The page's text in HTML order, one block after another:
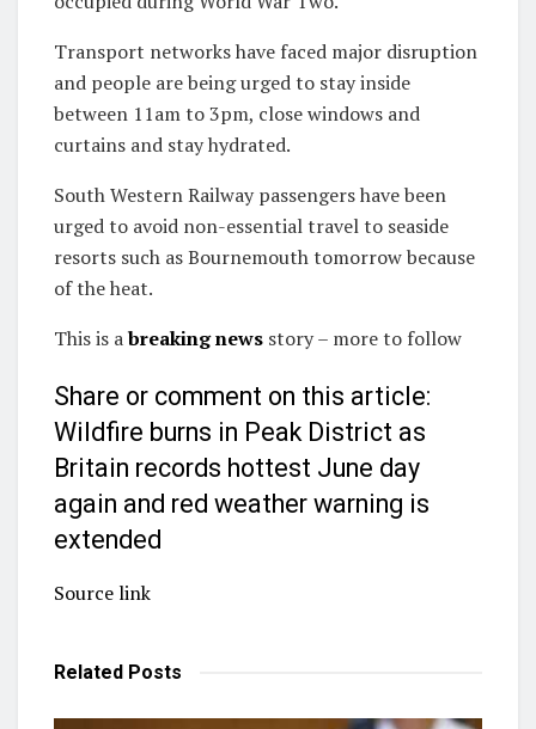
Transport networks have faced major disruption
and people are being urged to stay inside
between 11am to 3pm, close windows and
curtains and stay hydrated.
South Western Railway passengers have been
urged to avoid non-essential travel to seaside
resorts such as Bournemouth tomorrow because
of the heat.
This is abreaking news story – more to follow
Share or comment on this article:
Wildfire burns in Peak District as
Britain records hottest June day
again and red weather warning is
extended
Source link
Related Posts